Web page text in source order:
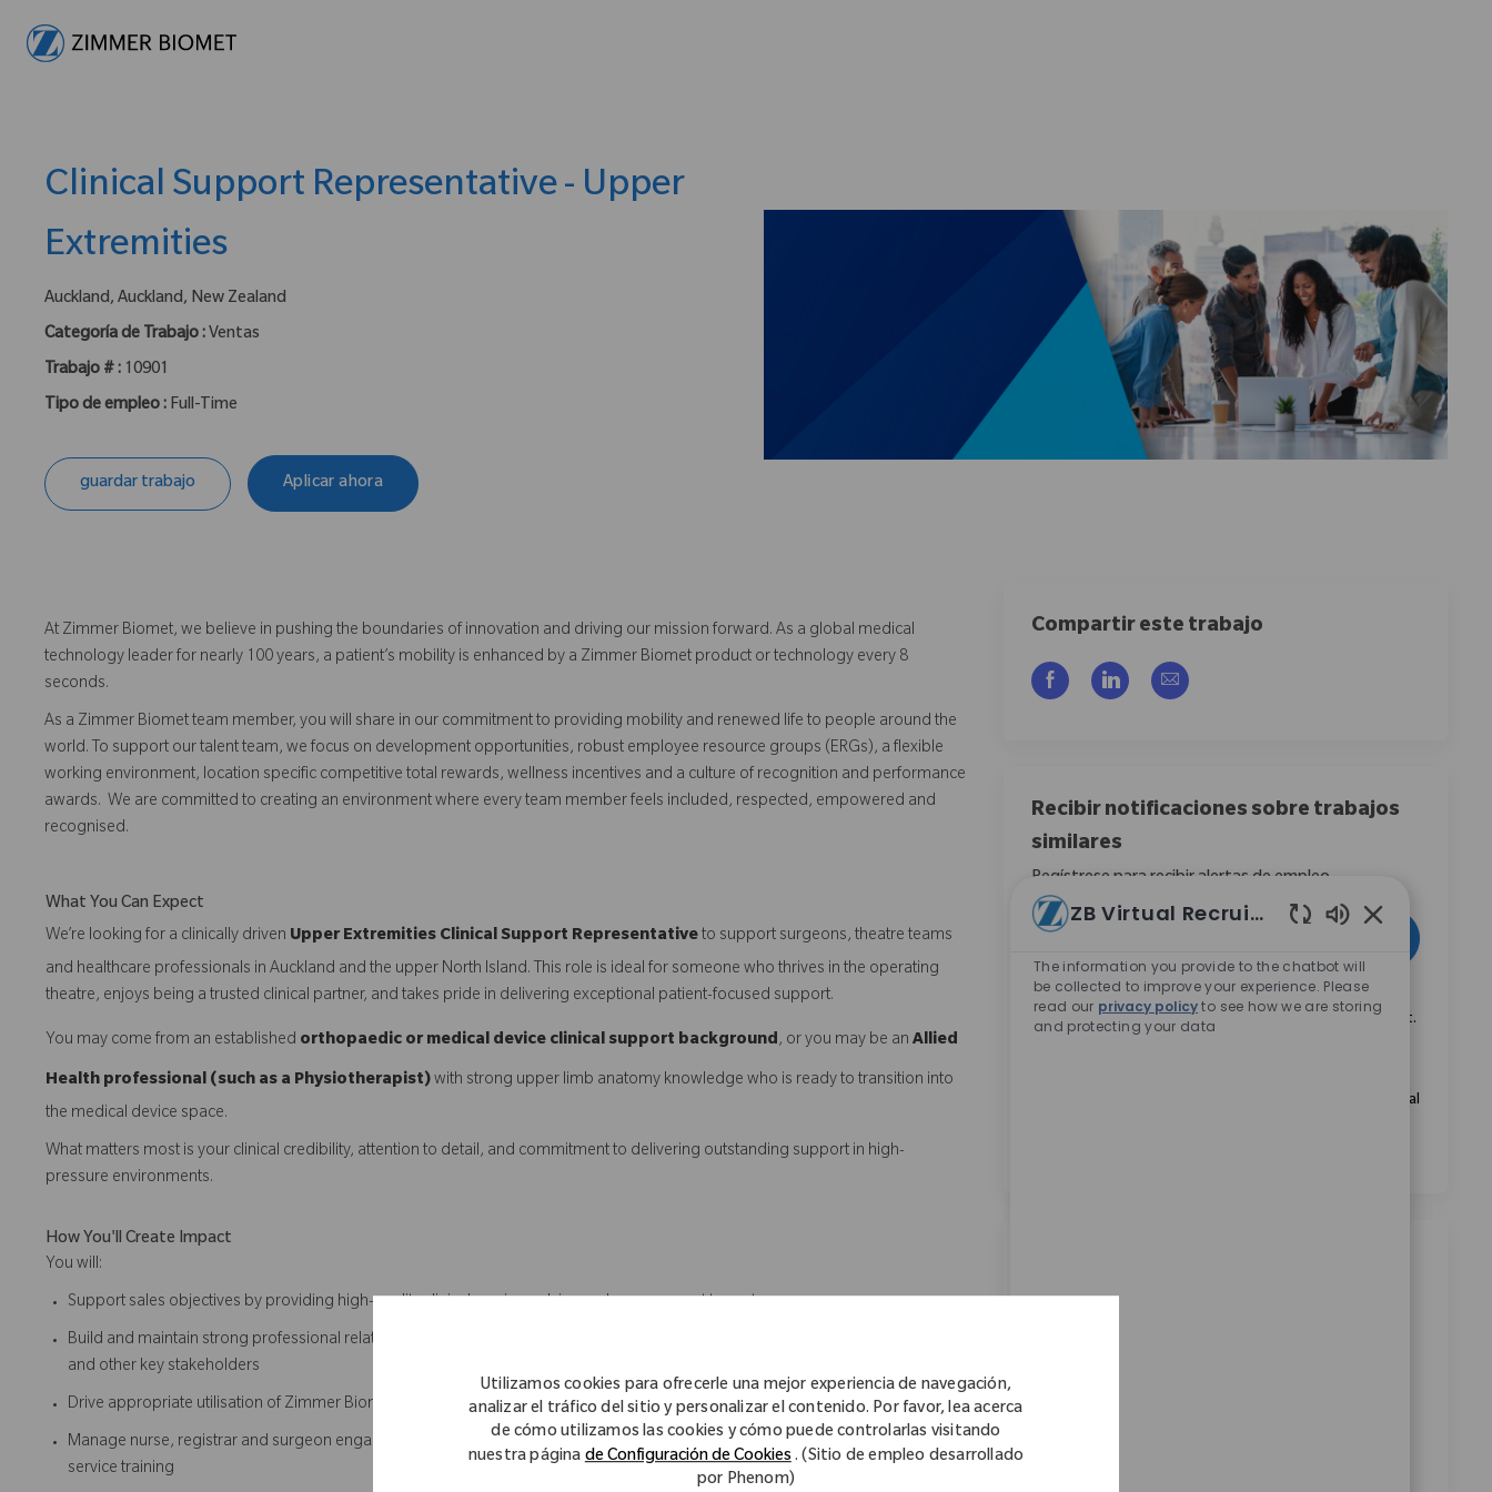
Utilizamos cookies para ofrecerle una mejor experiencia de navegación,
analizar el tráfico del sitio y personalizar el contenido. Por favor, lea acerca
de cómo utilizamos las cookies y cómo puede controlarlas visitando
nuestra páginade Configuración de Cookies. (Sitio de empleo desarrollado
por Phenom)
Clinical Support Representative - Upper
Extremities
ubicación :
Auckland, Auckland, New Zealand
Categoría de Trabajo : Ventas
Trabajo # : 10901
Tipo de empleo : Full-Time
guardar trabajo Aplicar ahora
At Zimmer Biomet, we believe in pushing the boundaries of innovation and driving our mission forward. As a global medical
technology leader for nearly 100 years, a patient’s mobility is enhanced by a Zimmer Biomet product or technology every 8
seconds.
As a Zimmer Biomet team member, you will share in our commitment to providing mobility and renewed life to people around the
world. To support our talent team, we focus on development opportunities, robust employee resource groups (ERGs), a flexible
working environment, location specific competitive total rewards, wellness incentives and a culture of recognition and performance
awards. We are committed to creating an environment where every team member feels included, respected, empowered and
recognised.
What You Can Expect
We’re looking for a clinically driven Upper Extremities Clinical Support Representativeto support surgeons, theatre teams
and healthcare professionals in Auckland and the upper North Island. This role is ideal for someone who thrives in the operating
theatre, enjoys being a trusted clinical partner, and takes pride in delivering exceptional patient-focused support.
You may come from an established orthopaedic or medical device clinical support background, or you may be an Allied
Health professional (such as a Physiotherapist)with strong upper limb anatomy knowledge who is ready to transition into
the medical device space.
What matters most is your clinical credibility, attention to detail, and commitment to delivering outstanding support in high-
pressure environments.
How You'll Create Impact
You will:
Support sales objectives by providing high-quality clinical service, advice and case support to customers
Build and maintain strong professional relationships with surgeons, registrars, nurse unit managers, theatre staff, CSSD teams
and other key stakeholders
Drive appropriate utilisation of Zimmer Biomet solutions by ensuring the right product is available for the right patient
Manage nurse, registrar and surgeon engagement through lead identification, case management and structured product in-
service training
Compartir este trabajo
Compartir a través de Facebook
Compartir a través de LinkedIn
Compartir por correo electrónico
Recibir notificaciones sobre trabajos
similares
Regístrese para recibir alertas de empleo
Introduzca la dirección de correo electrónico (obligatorio)
Marcando esta casilla, acepto recibir comunicaciones
sobre oportunidades profesionales en Zimmer Biomet.
datos personales con fines de selección de personal, tal
Activar
ZB Virtual Recruiter
Sonidos de
The information you provide to the chatbot will
be collected to improve your experience. Please
read our privacy policyto see how we are storing
and protecting your data